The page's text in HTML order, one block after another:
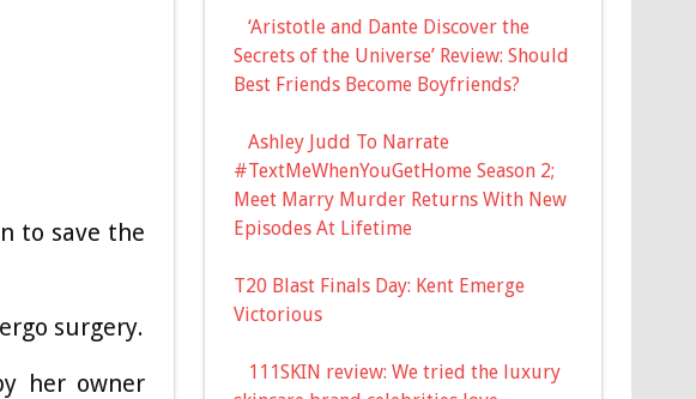
to save the
surgery.
her owner
‘Aristotle and Dante Discover the
Secrets of the Universe’ Review: Should
Best Friends Become Boyfriends?
Ashley Judd To Narrate
#TextMeWhenYouGetHome Season 2;
Meet Marry Murder Returns With New
Episodes At Lifetime
T20 Blast Finals Day: Kent Emerge
Victorious
111SKIN review: We tried the luxury